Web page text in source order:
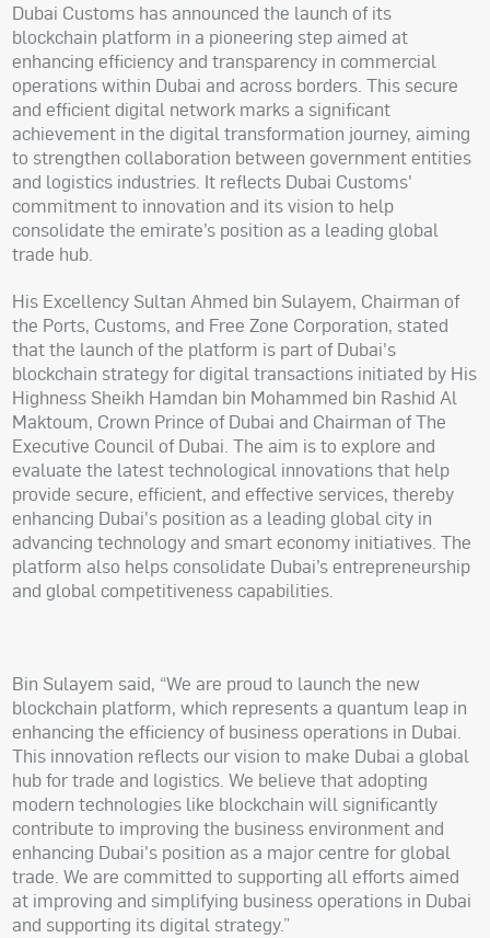
Dubai Customs has announced the launch of its
blockchain platform in a pioneering step aimed at
enhancing efficiency and transparency in commercial
operations within Dubai and across borders. This secure
and efficient digital network marks a significant
achievement in the digital transformation journey, aiming
to strengthen collaboration between government entities
and logistics industries. It reflects Dubai Customs'
commitment to innovation and its vision to help
consolidate the emirate’s position as a leading global
trade hub.
His Excellency Sultan Ahmed bin Sulayem, Chairman of
the Ports, Customs, and Free Zone Corporation, stated
that the launch of the platform is part of Dubai's
blockchain strategy for digital transactions initiated by His
Highness Sheikh Hamdan bin Mohammed bin Rashid Al
Maktoum, Crown Prince of Dubai and Chairman of The
Executive Council of Dubai. The aim is to explore and
evaluate the latest technological innovations that help
provide secure, efficient, and effective services, thereby
enhancing Dubai's position as a leading global city in
advancing technology and smart economy initiatives. The
platform also helps consolidate Dubai’s entrepreneurship
and global competitiveness capabilities.
Bin Sulayem said, “We are proud to launch the new
blockchain platform, which represents a quantum leap in
enhancing the efficiency of business operations in Dubai.
This innovation reflects our vision to make Dubai a global
hub for trade and logistics. We believe that adopting
modern technologies like blockchain will significantly
contribute to improving the business environment and
enhancing Dubai's position as a major centre for global
trade. We are committed to supporting all efforts aimed
at improving and simplifying business operations in Dubai
and supporting its digital strategy.”